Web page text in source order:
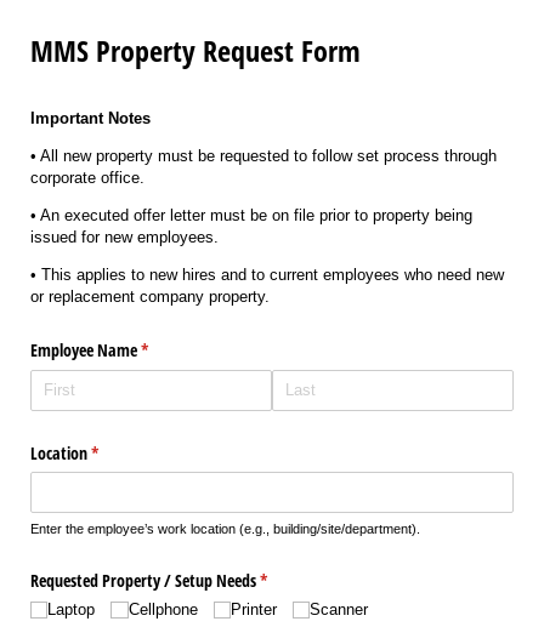
MMS Property Request Form
Important Notes
• All new property must be requested to follow set process through
corporate office.
• An executed offer letter must be on file prior to property being
issued for new employees.
• This applies to new hires and to current employees who need new
or replacement company property.
Employee Name*
(required)
Location*
(required)
Enter the employee’s work location (e.g., building/site/department).
Requested Property /​ Setup Needs*
(required)
Laptop Cellphone Printer
Scanner